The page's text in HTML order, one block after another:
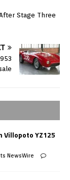
Stage Three
Villopoto YZ125
NewsWire